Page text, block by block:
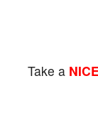
Take a NICE